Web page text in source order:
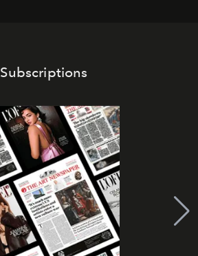
Subscriptions